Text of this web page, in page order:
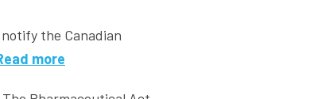
the Canadian
more